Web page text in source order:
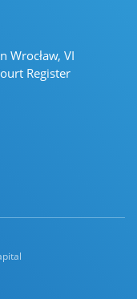
Wrocław, VI
Register